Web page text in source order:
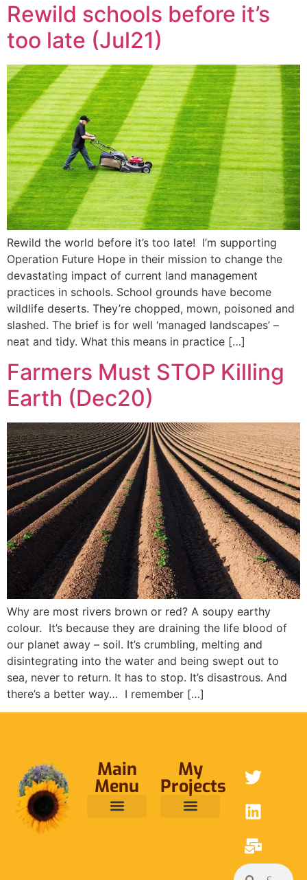
Rewild schools before it’s
too late (Jul21)
Rewild the world before it’s too late! I’m supporting
Operation Future Hope in their mission to change the
devastating impact of current land management
practices in schools. School grounds have become
wildlife deserts. They’re chopped, mown, poisoned and
slashed. The brief is for well ‘managed landscapes’ –
neat and tidy. What this means in practice […]
Farmers Must STOP Killing
Earth (Dec20)
Why are most rivers brown or red? A soupy earthy
colour. It’s because they are draining the life blood of
our planet away – soil. It’s crumbling, melting and
disintegrating into the water and being swept out to
sea, never to return. It has to stop. It’s disastrous. And
there’s a better way… I remember […]
Main
Menu
My
Projects